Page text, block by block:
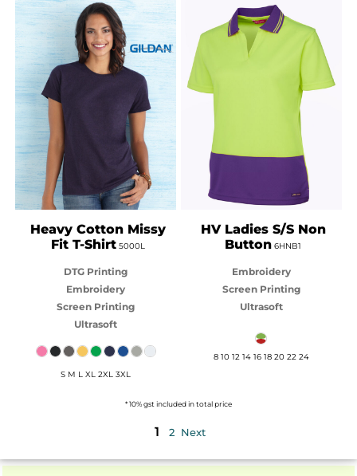
Heavy Cotton Missy
Fit T-Shirt 5000L
DTG Printing
Embroidery
Screen Printing
Ultrasoft
S M L XL 2XL 3XL
HV Ladies S/S Non
Button 6HNB1
Embroidery
Screen Printing
Ultrasoft
8 10 12 14 16 18 20 22 24
* 10% gst included in total price
1 2 Next